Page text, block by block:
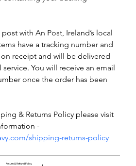
with An Post, Ireland’s local
have a tracking number and
receipt and will be delivered
You will receive an email
once the order has been
& Returns Policy please visit
-
shipping-returns-policy
Return & Refund Policy